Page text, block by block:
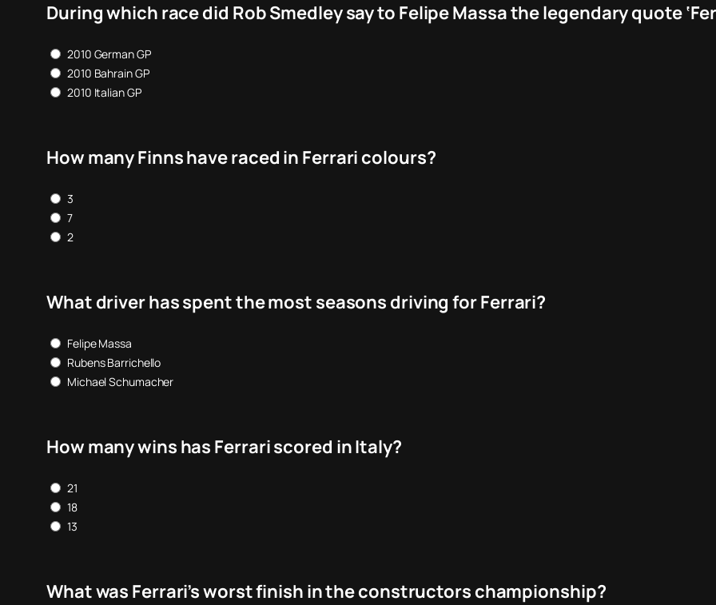
During which race did Rob Smedley say to Felipe Massa the legendary quote
2010 German GP
2010 Bahrain GP
2010 Italian GP
How many Finns have raced in Ferrari colours?
3
7
2
What driver has spent the most seasons driving for Ferrari?
Felipe Massa
Rubens Barrichello
Michael Schumacher
How many wins has Ferrari scored in Italy?
21
18
13
What was Ferrari’s worst finish in the constructors championship?